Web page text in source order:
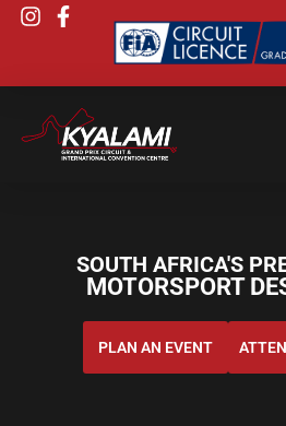
SOUTH AFRICA'S
MOTORSPORT
PLAN AN EVENT